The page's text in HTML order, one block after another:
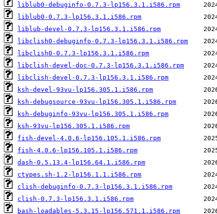
liblub0-debuginfo-0.7.3-lp156.3.1.i586.rpm
liblub0-0.7.3-lp156.3.1.i586.rpm
liblub-devel-0.7.3-lp156.3.1.i586.rpm
libclish0-debuginfo-0.7.3-lp156.3.1.i586.rpm
libclish0-0.7.3-lp156.3.1.i586.rpm
libclish-devel-doc-0.7.3-lp156.3.1.i586.rpm
libclish-devel-0.7.3-lp156.3.1.i586.rpm
ksh-devel-93vu-lp156.305.1.i586.rpm
ksh-debugsource-93vu-lp156.305.1.i586.rpm
ksh-debuginfo-93vu-lp156.305.1.i586.rpm
ksh-93vu-lp156.305.1.i586.rpm
fish-devel-4.0.6-lp156.105.1.i586.rpm
fish-4.0.6-lp156.105.1.i586.rpm
dash-0.5.13.4-lp156.64.1.i586.rpm
ctypes.sh-1.2-lp156.1.1.i586.rpm
clish-debuginfo-0.7.3-lp156.3.1.i586.rpm
clish-0.7.3-lp156.3.1.i586.rpm
bash-loadables-5.3.15-lp156.571.1.i586.rpm